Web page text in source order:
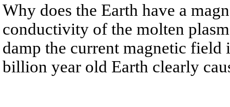
Why does the Earth have a
conductivity of the molten
damp the current magnetic
billion year old Earth clearly